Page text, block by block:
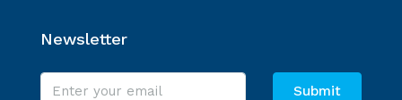
Newsletter
Submit